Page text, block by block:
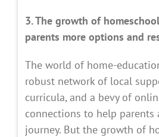
3. The growth of
parents more options and
The world of home-
robust network of local
curricula, and a bevy of
connections to help parents
journey. But the growth of